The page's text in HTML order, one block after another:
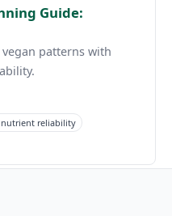
Guide:
patterns with
nutrient reliability